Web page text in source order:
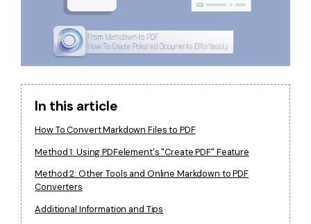
All New PDFelement 12：Smarter, faster,
easier
From AI power to bulk tools - the new PDFelement makes
every PDF task a breeze. Smarter, faster, easier.
Free Download
AI for PDF
Chat with PDF
AI PDF Summarizer
Chat with Image
AI Content Detector
AI Rewrite PDF
Freelancer
Reviews & Awards
Customer Stories
Customer Reviews
G2 Awards
PDF Software Comparison
User Guide
In this article
How To Convert Markdown Files to PDF
Method 1: Using PDFelement's "Create PDF" Feature
Method 2: Other Tools and Online Markdown to PDF
Converters
Additional Information and Tips